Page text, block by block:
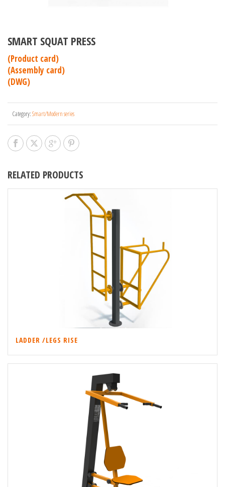
SMART SQUAT PRESS
(Product card)
(Assembly card)
(DWG)
Category:Smart/Modern series
RELATED PRODUCTS
LADDER /LEGS RISE